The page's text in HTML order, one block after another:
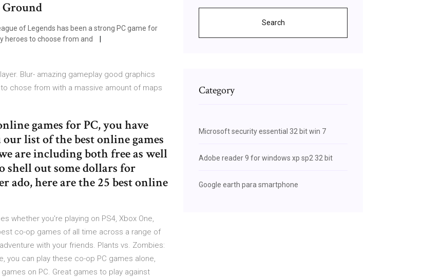
Ground
of Legends has been a strong PC game for
heroes to choose from and
Blur- amazing gameplay good graphics
chose from with a massive amount of maps
games for PC, you have
list of the best online games
are including both free as well
shell out some dollars for
ado, here are the 25 best online
whether you're playing on PS4, Xbox One,
co-op games of all time across a range of
with your friends. Plants vs. Zombies:
you can play these co-op PC games alone,
on PC. Great games to play against
Search
Category
Microsoft security essential 32 bit win 7
Adobe reader 9 for windows xp sp2 32 bit
Google earth para smartphone